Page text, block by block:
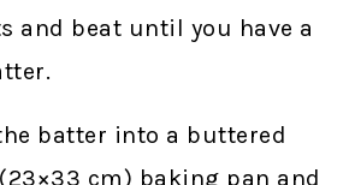
and beat until you have a
batter into a buttered
cm) baking pan and